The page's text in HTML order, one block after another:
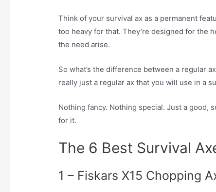
Think of your survival ax as a permanent
too heavy for that. They’re designed for the
the need arise.
So what’s the difference between a regular
really just a regular ax that you will use in a
Nothing fancy. Nothing special. Just a good,
for it.
The 6 Best Survival
1 – Fiskars X15 Chopping